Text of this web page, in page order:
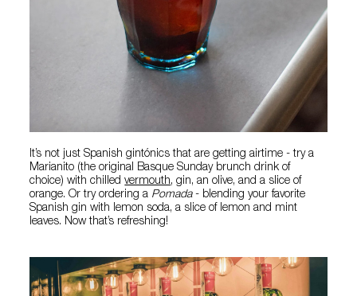
It’s not just Spanish gintónics that are getting airtime - try a
Marianito (the original Basque Sunday brunch drink of
choice) with chilledvermouth, gin, an olive, and a slice of
orange. Or try ordering a Pomada- blending your favorite
Spanish gin with lemon soda, a slice of lemon and mint
leaves. Now that’s refreshing!